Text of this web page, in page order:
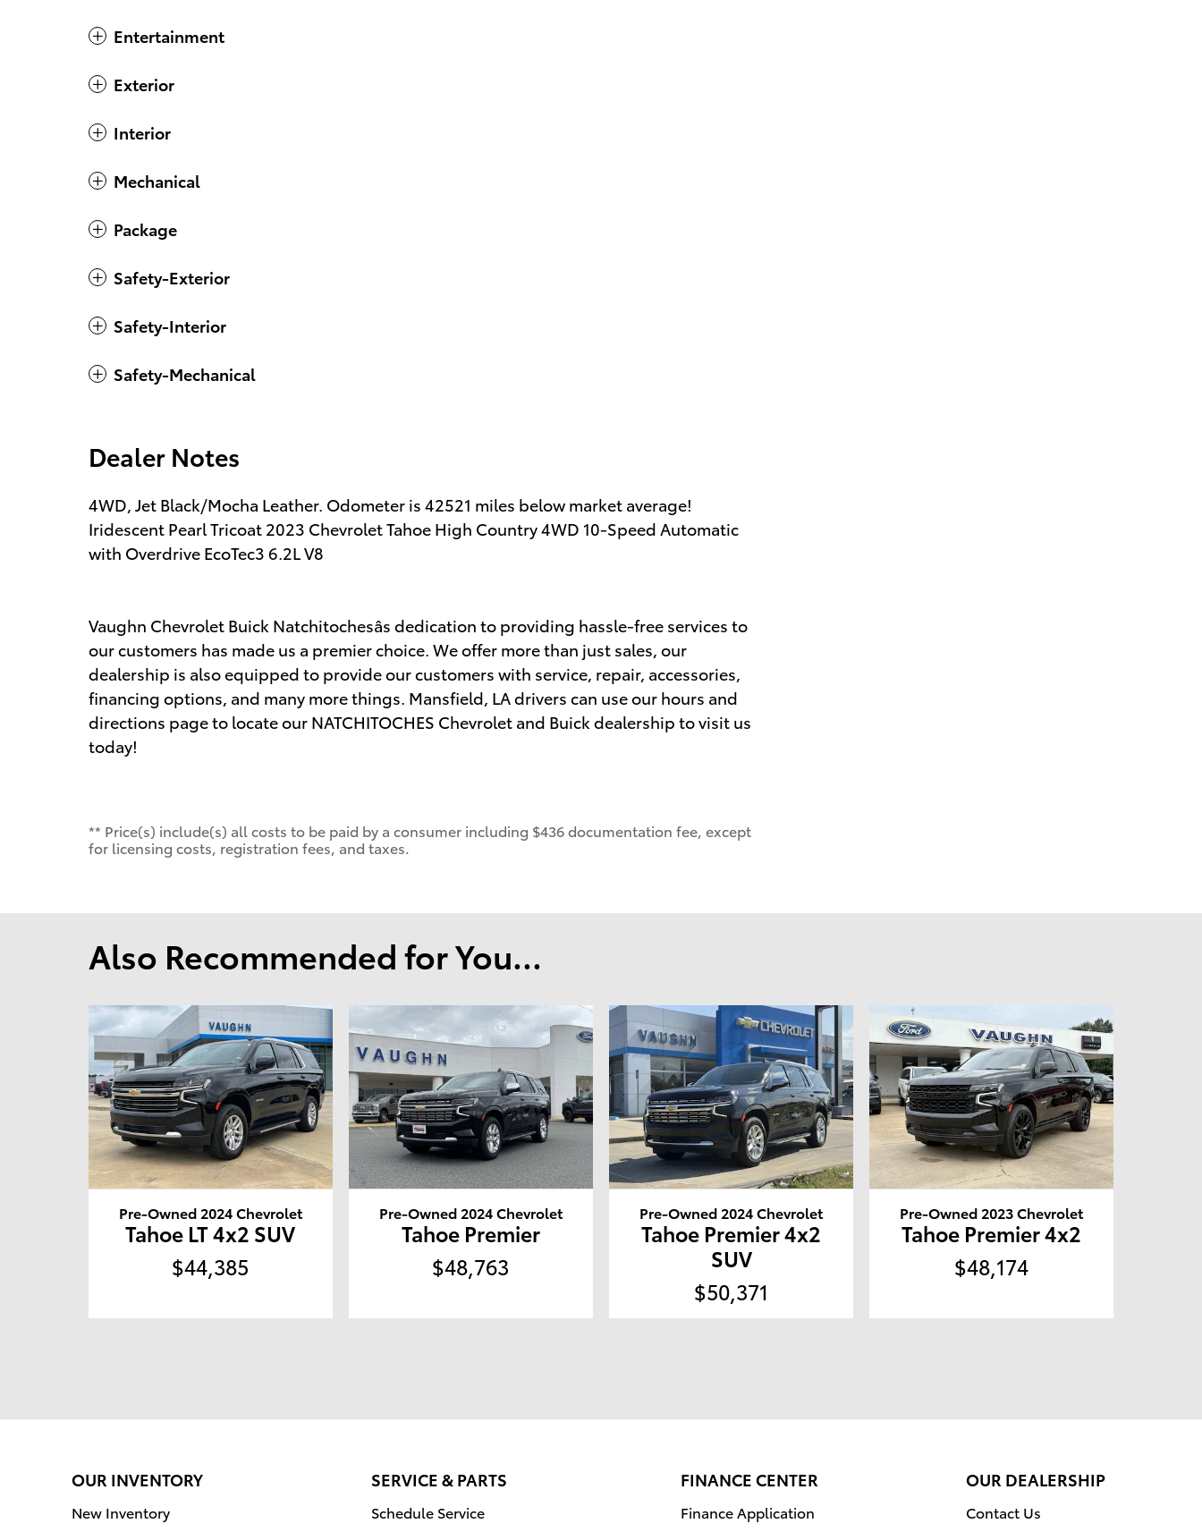
Entertainment
Exterior
Interior
Mechanical
Package
Safety-Exterior
Safety-Interior
Safety-Mechanical
Dealer Notes
4WD, Jet Black/Mocha Leather. Odometer is 42521 miles below market average!
Iridescent Pearl Tricoat 2023 Chevrolet Tahoe High Country 4WD 10-Speed Automatic
with Overdrive EcoTec3 6.2L V8
Vaughn Chevrolet Buick Natchitochesâs dedication to providing hassle-free services to
our customers has made us a premier choice. We offer more than just sales, our
dealership is also equipped to provide our customers with service, repair, accessories,
financing options, and many more things. Mansfield, LA drivers can use our hours and
directions page to locate our NATCHITOCHES Chevrolet and Buick dealership to visit us
today!
** Price(s) include(s) all costs to be paid by a consumer including $436 documentation fee, except
for licensing costs, registration fees, and taxes.
Also Recommended for You...
Pre-Owned 2024 Chevrolet
Tahoe LT 4x2 SUV
$44,385
Pre-Owned 2024 Chevrolet
Tahoe Premier
$48,763
Pre-Owned 2024 Chevrolet
Tahoe Premier 4x2
SUV
$50,371
Pre-Owned 2023 Chevrolet
Tahoe Premier 4x2
$48,174
OUR INVENTORY
New Inventory
SERVICE & PARTS
Schedule Service
FINANCE CENTER
Finance Application
OUR DEALERSHIP
Contact Us